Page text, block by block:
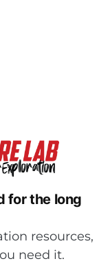
for the long
resources,
need it.